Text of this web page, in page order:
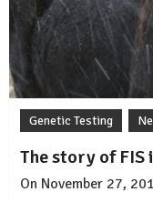
Genetic Testing
The story of FIS
On November 27,